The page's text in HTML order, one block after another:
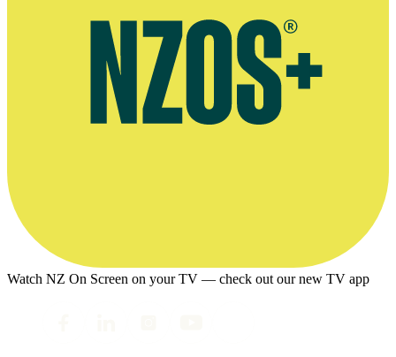
Watch NZ On Screen on your TV — check out our new TV app